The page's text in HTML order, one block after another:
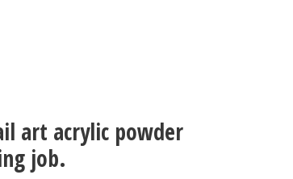
art acrylic powder
job.